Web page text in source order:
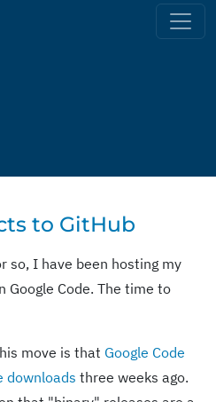
to GitHub
so, I have been hosting my
Google Code. The time to
move is that Google Code
downloads three weeks ago.